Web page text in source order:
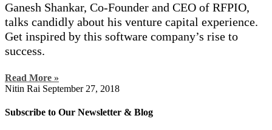
Ganesh Shankar, Co-Founder and CEO of RFPIO,
talks candidly about his venture capital experience.
Get inspired by this software company’s rise to
success.
Read More »
Nitin Rai September 27, 2018
Subscribe to Our Newsletter & Blog